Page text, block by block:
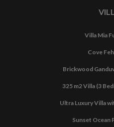
Villa Mia
Cove
Brickwood
325 m2 Villa (3
Ultra Luxury Villa
Sunset Ocean